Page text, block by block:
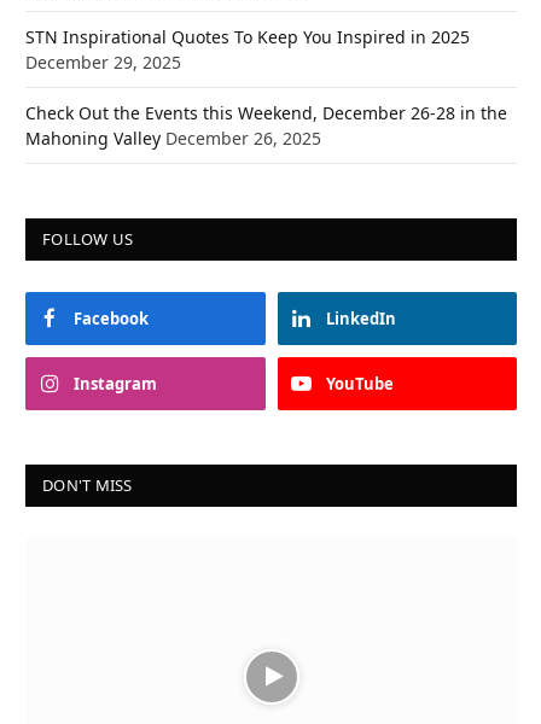
STN Inspirational Quotes To Keep You Inspired in 2025
December 29, 2025
Check Out the Events this Weekend, December 26-28 in the
Mahoning Valley December 26, 2025
FOLLOW US
Facebook LinkedIn
Instagram YouTube
DON'T MISS